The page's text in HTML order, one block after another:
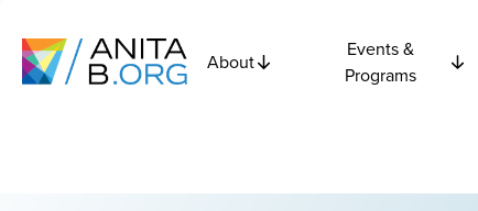
About
Events &
Programs